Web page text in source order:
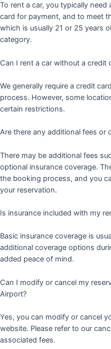
To rent a car, you typically need
card for payment, and to meet
which is usually 21 or 25 years
category.
Can I rent a car without a credit
We generally require a credit
process. However, some
certain restrictions.
Are there any additional fees or
There may be additional fees
optional insurance coverage.
the booking process, and you
your reservation.
Is insurance included with my
Basic insurance coverage is
additional coverage options
added peace of mind.
Can I modify or cancel my
Airport?
Yes, you can modify or cancel
website. Please refer to our
associated fees.